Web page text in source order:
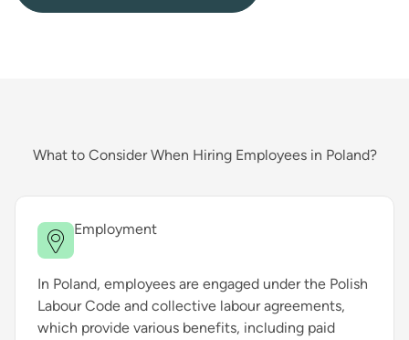
What to Consider When Hiring Employees in Poland?
Employment
In Poland, employees are engaged under the Polish
Labour Code and collective labour agreements,
which provide various benefits, including paid